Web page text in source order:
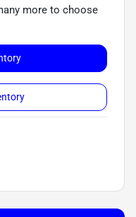
more to choose